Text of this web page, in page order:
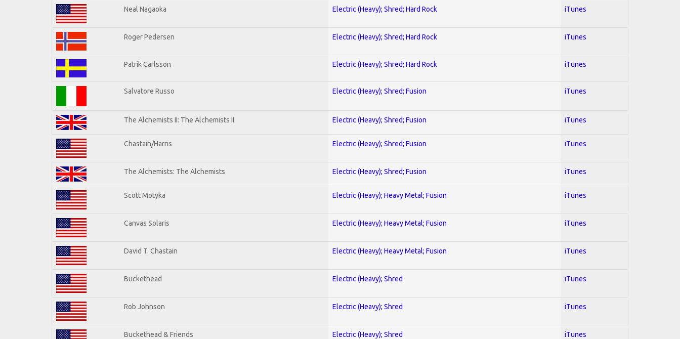
Neal Nagaoka Electric (Heavy); Shred; Hard Rock iTunes
Roger Pedersen Electric (Heavy); Shred; Hard Rock iTunes
Patrik Carlsson Electric (Heavy); Shred; Hard Rock iTunes
Salvatore Russo Electric (Heavy); Shred; Fusion iTunes
The Alchemists II: The Alchemists II Electric (Heavy); Shred; Fusion iTunes
Chastain/Harris Electric (Heavy); Shred; Fusion iTunes
The Alchemists: The Alchemists Electric (Heavy); Shred; Fusion iTunes
Scott Motyka Electric (Heavy); Heavy Metal; Fusion iTunes
Canvas Solaris Electric (Heavy); Heavy Metal; Fusion iTunes
David T. Chastain Electric (Heavy); Heavy Metal; Fusion iTunes
Buckethead Electric (Heavy); Shred iTunes
Rob Johnson Electric (Heavy); Shred iTunes
Buckethead & Friends Electric (Heavy); Shred iTunes